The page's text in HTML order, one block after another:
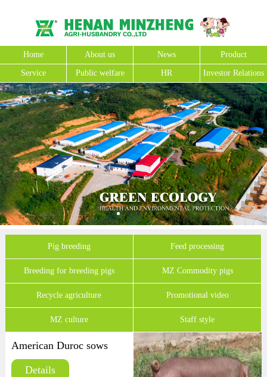
Home About us News Product
Service Public welfare HR Investor Relations
Pig breeding Feed processing
Breeding for breeding pigs MZ Commodity pigs
Recycle agriculture Promotional video
MZ culture Staff style
American Duroc sows
Details